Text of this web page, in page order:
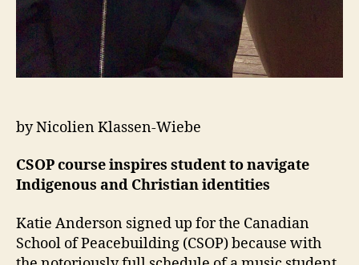
by Nicolien Klassen-Wiebe
CSOP course inspires student to navigate
Indigenous and Christian identities
Katie Anderson signed up for the Canadian
School of Peacebuilding (CSOP) because with